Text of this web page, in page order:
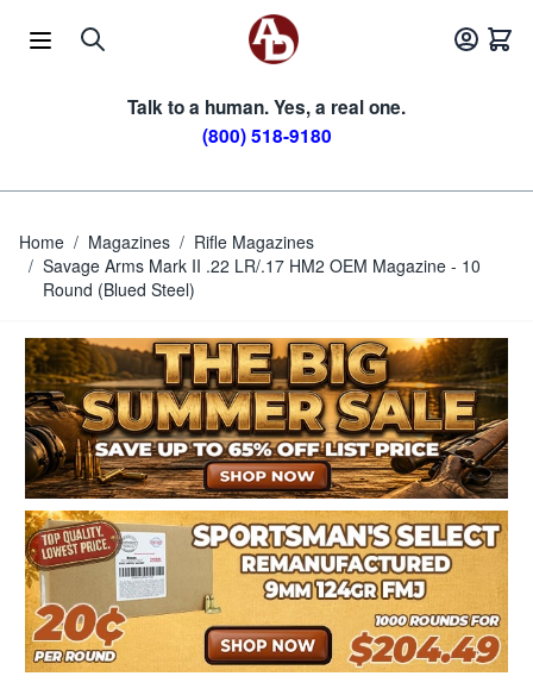
Talk to a human. Yes, a real one.
(800) 518-9180
Home / Magazines / Rifle Magazines
/ Savage Arms Mark II .22 LR/.17 HM2 OEM Magazine - 10
Round (Blued Steel)